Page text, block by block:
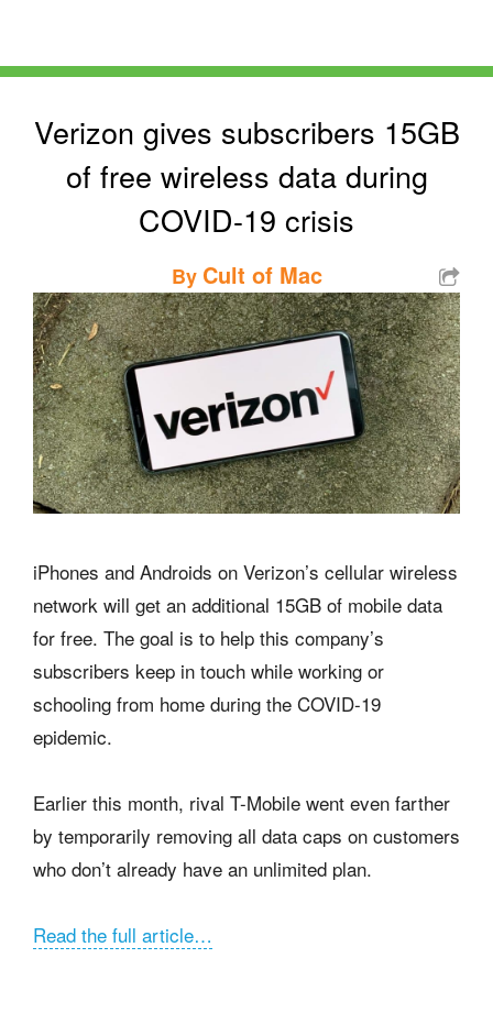
Verizon gives subscribers 15GB
of free wireless data during
COVID-19 crisis
By Cult of Mac
iPhones and Androids on Verizon’s cellular wireless
network will get an additional 15GB of mobile data
for free. The goal is to help this company’s
subscribers keep in touch while working or
schooling from home during the COVID-19
epidemic.
Earlier this month, rival T-Mobile went even farther
by temporarily removing all data caps on customers
who don’t already have an unlimited plan.
Read the full article…